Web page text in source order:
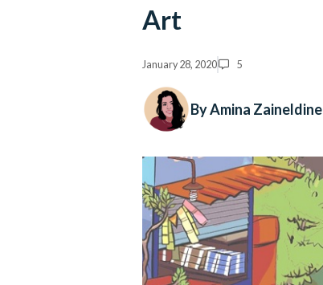
Art
January 28, 2020 5
By Amina Zaineldine